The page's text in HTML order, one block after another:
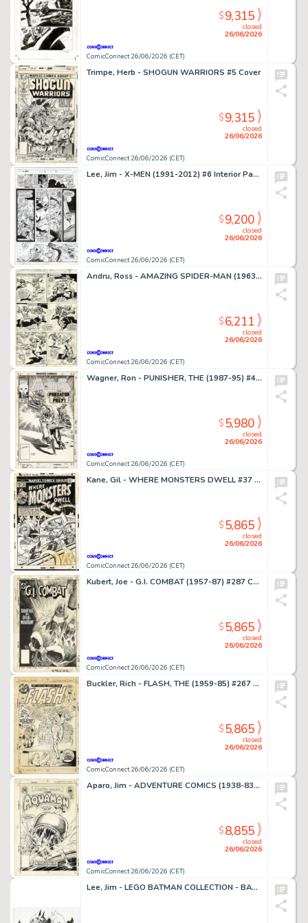
ComicConnect 26/06/2026 (CET)
closed
26/06/2026
$9,315
Trimpe, Herb - SHOGUN WARRIORS #5 Cover
ComicConnect 26/06/2026 (CET)
closed
26/06/2026
$9,315
Lee, Jim - X-MEN (1991-2012) #6 Interior Page
ComicConnect 26/06/2026 (CET)
closed
26/06/2026
$9,200
Andru, Ross - AMAZING SPIDER-MAN (1963-98; 2003-13) #185 Interior Page
ComicConnect 26/06/2026 (CET)
closed
26/06/2026
$6,211
Wagner, Ron - PUNISHER, THE (1987-95) #49 Cover
ComicConnect 26/06/2026 (CET)
closed
26/06/2026
$5,980
Kane, Gil - WHERE MONSTERS DWELL #37 Cover
ComicConnect 26/06/2026 (CET)
closed
26/06/2026
$5,865
Kubert, Joe - G.I. COMBAT (1957-87) #287 Cover
ComicConnect 26/06/2026 (CET)
closed
26/06/2026
$5,865
Buckler, Rich - FLASH, THE (1959-85) #267 Cover
ComicConnect 26/06/2026 (CET)
closed
26/06/2026
$5,865
Aparo, Jim - ADVENTURE COMICS (1938-83) #449 Cover
ComicConnect 26/06/2026 (CET)
closed
26/06/2026
$8,855
Lee, Jim - LEGO BATMAN COLLECTION - BATMAN AND CATWOMAN Illustration